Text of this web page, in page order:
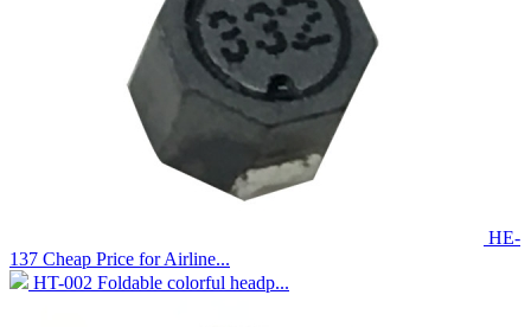
HE-
137 Cheap Price for Airline...
HT-002 Foldable colorful headp...